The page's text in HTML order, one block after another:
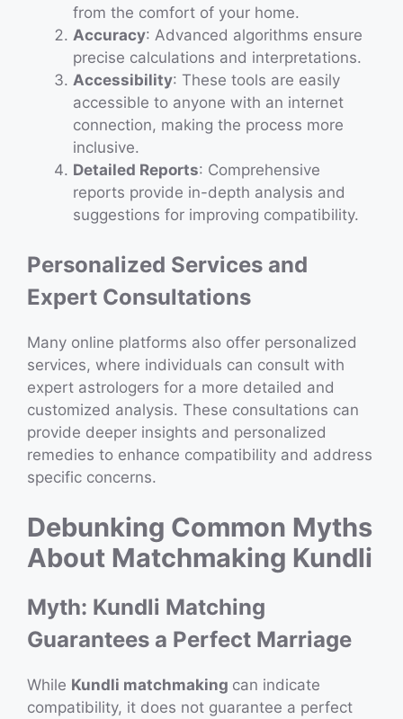
from the comfort of your home.
Accuracy: Advanced algorithms ensure
precise calculations and interpretations.
Accessibility: These tools are easily
accessible to anyone with an internet
connection, making the process more
inclusive.
Detailed Reports: Comprehensive
reports provide in-depth analysis and
suggestions for improving compatibility.
Personalized Services and
Expert Consultations
Many online platforms also offer personalized
services, where individuals can consult with
expert astrologers for a more detailed and
customized analysis. These consultations can
provide deeper insights and personalized
remedies to enhance compatibility and address
specific concerns.
Debunking Common Myths
About Matchmaking Kundli
Myth: Kundli Matching
Guarantees a Perfect Marriage
While Kundli matchmaking can indicate
compatibility, it does not guarantee a perfect